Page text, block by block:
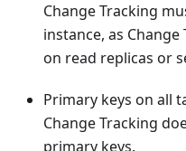
Change Tracking
instance, as
on read replicas or
Primary keys on all
Change Tracking
primary keys.